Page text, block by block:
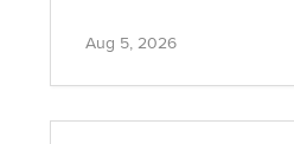
Aug 5, 2026